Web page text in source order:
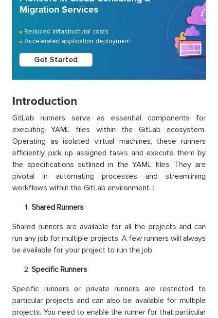
Migration Services
Reduced infrastructural costs
Accelerated application deployment
Get Started
Introduction
GitLab runners serve as essential components for
executing YAML files within the GitLab ecosystem.
Operating as isolated virtual machines, these runners
efficiently pick up assigned tasks and execute them by
the specifications outlined in the YAML files. They are
pivotal in automating processes and streamlining
workflows within the GitLab environment. :
Shared Runners
Shared runners are available for all the projects and can
run any job for multiple projects. A few runners will always
be available for your project to run the job.
Specific Runners
Specific runners or private runners are restricted to
particular projects and can also be available for multiple
projects. You need to enable the runner for that particular